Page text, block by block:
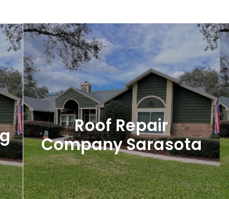
New Smyrna Beach
Roofing
Your roof is one of the most important
parts of your home or business. It
protects you from the elements, keeps
your home...
Roof Repair
Company Sarasota